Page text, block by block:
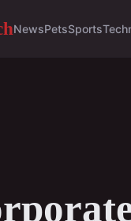
NewsPetsSports